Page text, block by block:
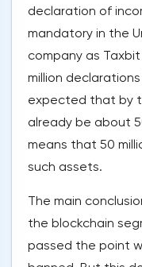
declaration of
mandatory in the
company as
million
expected that by
already be about
means that 50
such assets.
The main
the blockchain
passed the point